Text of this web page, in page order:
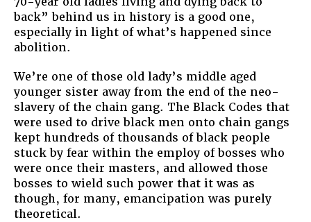
back” behind us in history is a good one,
especially in light of what’s happened since
abolition.
We’re one of those old lady’s middle aged
younger sister away from the end of the neo-
slavery of the chain gang. The Black Codes that
were used to drive black men onto chain gangs
kept hundreds of thousands of black people
stuck by fear within the employ of bosses who
were once their masters, and allowed those
bosses to wield such power that it was as
though, for many, emancipation was purely
theoretical.